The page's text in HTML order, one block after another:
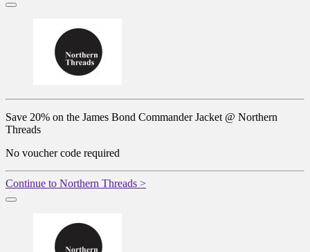
Save 20% on the James Bond Commander Jacket @ Northern
Threads
No voucher code required
Continue to Northern Threads >